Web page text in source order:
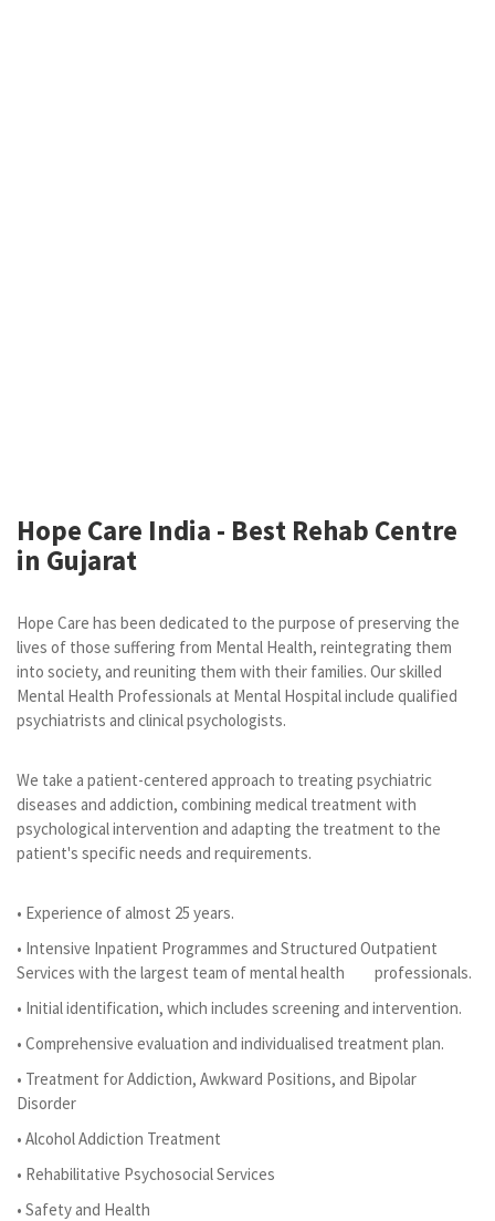
Hope Care India - Best Rehab Centre
in Gujarat
Hope Care has been dedicated to the purpose of preserving the
lives of those suffering from Mental Health, reintegrating them
into society, and reuniting them with their families. Our skilled
Mental Health Professionals at Mental Hospital include qualified
psychiatrists and clinical psychologists.
We take a patient-centered approach to treating psychiatric
diseases and addiction, combining medical treatment with
psychological intervention and adapting the treatment to the
patient's specific needs and requirements.
• Experience of almost 25 years.
• Intensive Inpatient Programmes and Structured Outpatient
Services with the largest team of mental health professionals.
• Initial identification, which includes screening and intervention.
• Comprehensive evaluation and individualised treatment plan.
• Treatment for Addiction, Awkward Positions, and Bipolar
Disorder
• Alcohol Addiction Treatment
• Rehabilitative Psychosocial Services
• Safety and Health